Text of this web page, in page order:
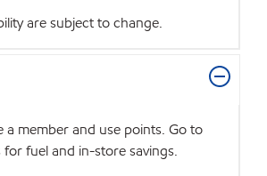
are subject to change.
a member and use points. Go to
fuel and in-store savings.